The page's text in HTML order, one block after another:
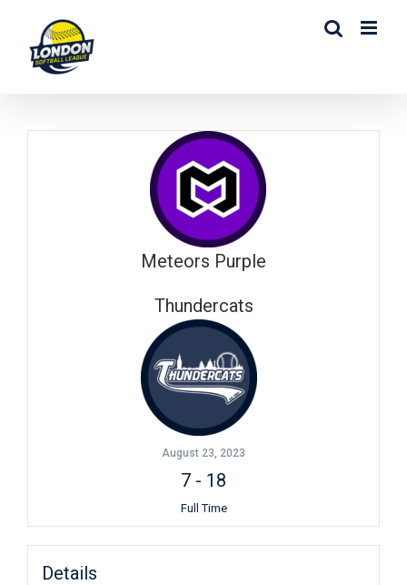
content
Meteors Purple
Thundercats
August 23, 2023
7 - 18
Full Time
Details